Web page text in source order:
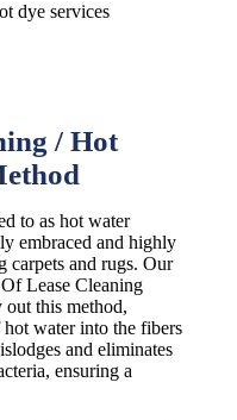
dye services
/ Hot
to as hot water
embraced and highly
carpets and rugs. Our
Lease Cleaning
out this method,
water into the fibers
and eliminates
ensuring a